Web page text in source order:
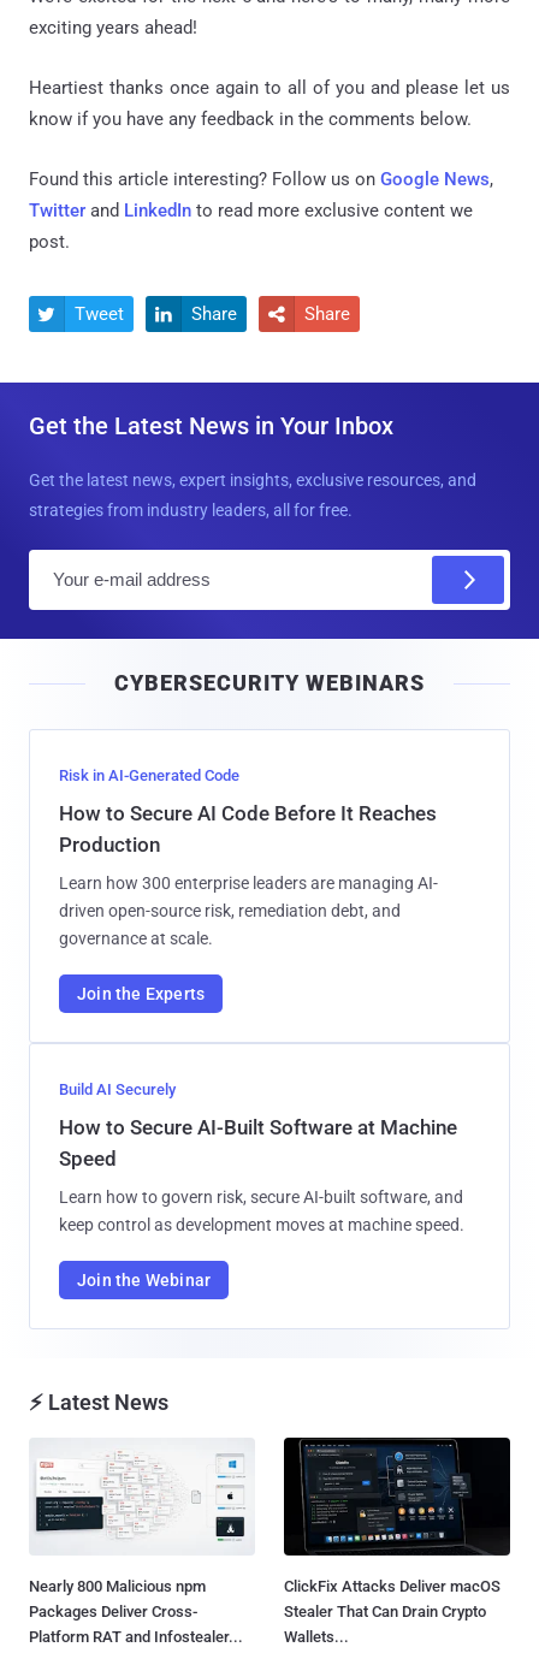
exciting years ahead!
Heartiest thanks once again to all of you and please let us
know if you have any feedback in the comments below.
Found this article interesting? Follow us on Google News,
Twitter and LinkedIn to read more exclusive content we
post.
 Tweet  Share  Share
Get the Latest News in Your Inbox
Get the latest news, expert insights, exclusive resources, and
strategies from industry leaders, all for free.
l
CYBERSECURITY WEBINARS
Risk in AI-Generated Code
How to Secure AI Code Before It Reaches
Production
Learn how 300 enterprise leaders are managing AI-
driven open-source risk, remediation debt, and
governance at scale.
Join the Experts
Build AI Securely
How to Secure AI-Built Software at Machine
Speed
Learn how to govern risk, secure AI-built software, and
keep control as development moves at machine speed.
Join the Webinar
⚡ Latest News
Nearly 800 Malicious npm
Packages Deliver Cross-
Platform RAT and Infostealer...
ClickFix Attacks Deliver macOS
Stealer That Can Drain Crypto
Wallets...